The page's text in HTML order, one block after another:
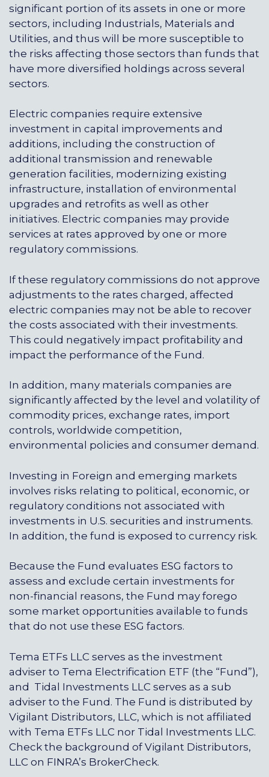
significant portion of its assets in one or more
sectors, including Industrials, Materials and
Utilities, and thus will be more susceptible to
the risks affecting those sectors than funds that
have more diversified holdings across several
sectors.
Electric companies require extensive
investment in capital improvements and
additions, including the construction of
additional transmission and renewable
generation facilities, modernizing existing
infrastructure, installation of environmental
upgrades and retrofits as well as other
initiatives. Electric companies may provide
services at rates approved by one or more
regulatory commissions.
If these regulatory commissions do not approve
adjustments to the rates charged, affected
electric companies may not be able to recover
the costs associated with their investments.
This could negatively impact profitability and
impact the performance of the Fund.
In addition, many materials companies are
significantly affected by the level and volatility of
commodity prices, exchange rates, import
controls, worldwide competition,
environmental policies and consumer demand.
Investing in Foreign and emerging markets
involves risks relating to political, economic, or
regulatory conditions not associated with
investments in U.S. securities and instruments.
In addition, the fund is exposed to currency risk.
Because the Fund evaluates ESG factors to
assess and exclude certain investments for
non-financial reasons, the Fund may forego
some market opportunities available to funds
that do not use these ESG factors.
Tema ETFs LLC serves as the investment
adviser to Tema Electrification ETF (the “Fund”),
and Tidal Investments LLC serves as a sub
adviser to the Fund. The Fund is distributed by
Vigilant Distributors, LLC, which is not affiliated
with Tema ETFs LLC nor Tidal Investments LLC.
Check the background of Vigilant Distributors,
LLC on FINRA’s BrokerCheck.